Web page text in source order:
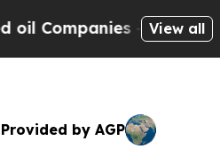
— not View all
Provided by AGP